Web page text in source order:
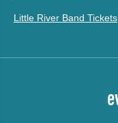
Little River Band Tickets